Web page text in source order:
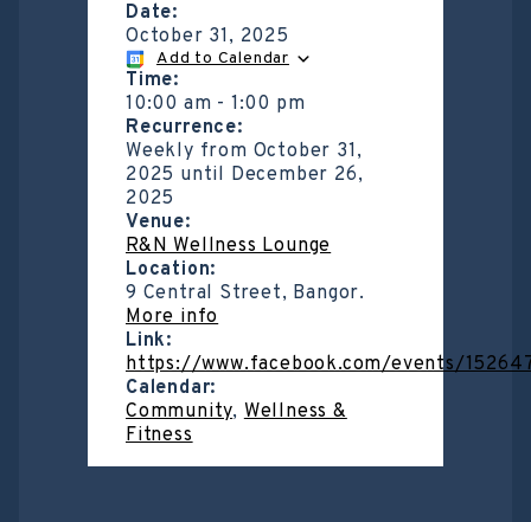
Date:
October 31, 2025
Add to Calendar
Time:
10:00 am - 1:00 pm
Recurrence:
Weekly from October 31,
2025 until December 26,
2025
Venue:
R&N Wellness Lounge
Location:
9 Central Street, Bangor.
More info
Link:
https://www.facebook.com/events/
Calendar:
Community,Wellness &
Fitness